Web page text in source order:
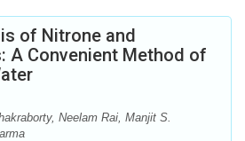
of Nitrone and
A Convenient Method of
Neelam Rai, Manjit S.